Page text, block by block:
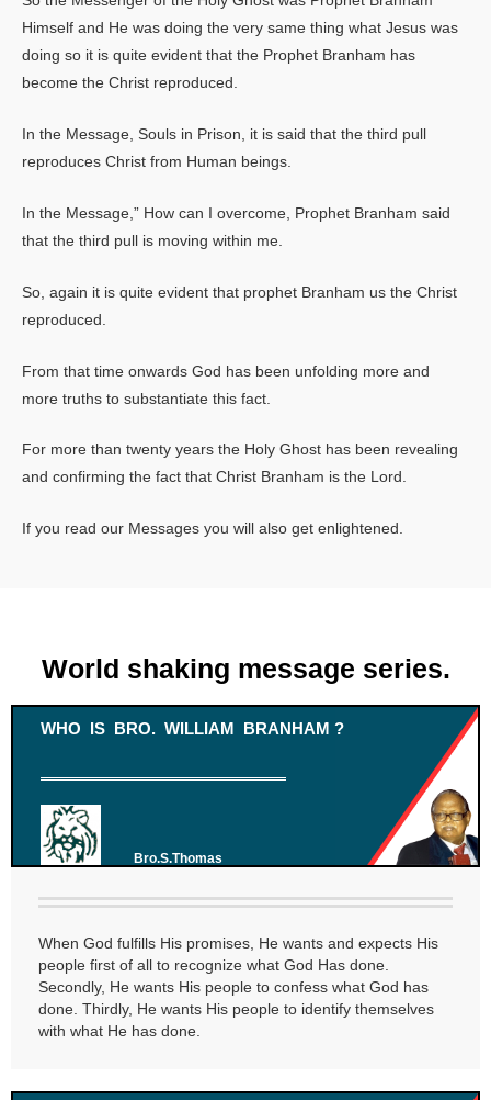
Himself and He was doing the very same thing what Jesus was
doing so it is quite evident that the Prophet Branham has
become the Christ reproduced.
In the Message, Souls in Prison, it is said that the third pull
reproduces Christ from Human beings.
In the Message,” How can I overcome, Prophet Branham said
that the third pull is moving within me.
So, again it is quite evident that prophet Branham us the Christ
reproduced.
From that time onwards God has been unfolding more and
more truths to substantiate this fact.
For more than twenty years the Holy Ghost has been revealing
and confirming the fact that Christ Branham is the Lord.
If you read our Messages you will also get enlightened.
World shaking message series.
WHO IS BRO. WILLIAM BRANHAM ?
Bro.S.Thomas
When God fulfills His promises, He wants and expects His
people first of all to recognize what God Has done.
Secondly, He wants His people to confess what God has
done. Thirdly, He wants His people to identify themselves
with what He has done.